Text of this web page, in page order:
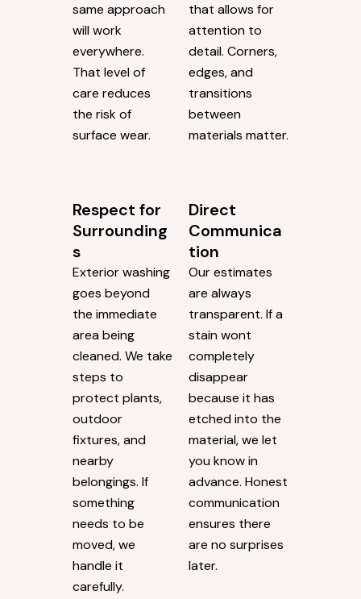
same approach
will work
everywhere.
That level of
care reduces
the risk of
surface wear.
that allows for
attention to
detail. Corners,
edges, and
transitions
between
materials matter.
Respect for
Surrounding
s
Exterior washing
goes beyond
the immediate
area being
cleaned. We take
steps to
protect plants,
outdoor
fixtures, and
nearby
belongings. If
something
needs to be
moved, we
handle it
carefully.
Direct
Communica
tion
Our estimates
are always
transparent. If a
stain wont
completely
disappear
because it has
etched into the
material, we let
you know in
advance. Honest
communication
ensures there
are no surprises
later.